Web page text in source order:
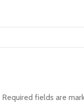
Required fields are